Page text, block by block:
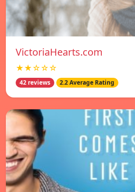
VictoriaHearts.com
★★☆☆☆
42 reviews 2.2 Average Rating